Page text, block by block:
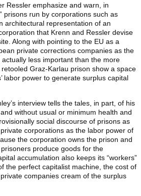
Ressler emphasize and warn, in
prisons run by corporations such as
architectural representation of an
that Krenn and Ressler devise
Along with pointing to the EU as a
private corrections companies as the
less important than the more
Graz-Karlau prison show a space
labor power to generate surplus capital
interview tells the tales, in part, of his
without usual or minimum health and
social discourse of prisons as
corporations as the labor power of
the corporation owns the prison and
produce goods for the
accumulation also keeps its “workers”
the perfect capitalist machine, the cost of
companies cream of the surplus